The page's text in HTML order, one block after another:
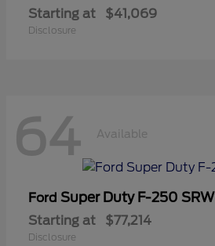
Starting at $41,069
Disclosure
64 Available
Ford Super Duty F-250 SRW
Starting at $77,214
Disclosure